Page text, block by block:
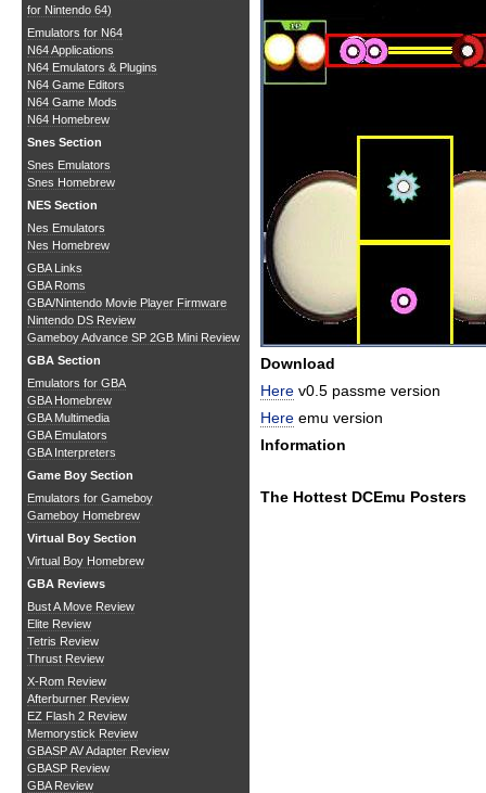
for Nintendo 64)
Emulators for N64
N64 Applications
N64 Emulators & Plugins
N64 Game Editors
N64 Game Mods
N64 Homebrew
Snes Section
Snes Emulators
Snes Homebrew
NES Section
Nes Emulators
Nes Homebrew
GBA Links
GBA Roms
GBA/Nintendo Movie Player Firmware
Nintendo DS Review
Gameboy Advance SP 2GB Mini Review
GBA Section
Emulators for GBA
GBA Homebrew
GBA Multimedia
GBA Emulators
GBA Interpreters
Game Boy Section
Emulators for Gameboy
Gameboy Homebrew
Virtual Boy Section
Virtual Boy Homebrew
GBA Reviews
Bust A Move Review
Elite Review
Tetris Review
Thrust Review
X-Rom Review
Afterburner Review
EZ Flash 2 Review
Memorystick Review
GBASP AV Adapter Review
GBASP Review
GBA Review
Download
Here v0.5 passme version
Here emu version
Information
The Hottest DCEmu Posters